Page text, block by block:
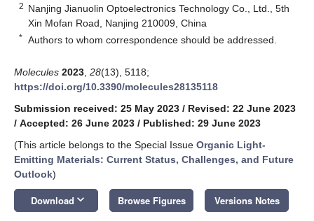
2 Nanjing Jianuolin Optoelectronics Technology Co., Ltd., 5th
Xin Mofan Road, Nanjing 210009, China
* Authors to whom correspondence should be addressed.
Molecules 2023 28(13), 5118;
https://doi.org/10.3390/molecules28135118
Submission received: 25 May 2023 / Revised: 22 June 2023
/ Accepted: 26 June 2023 / Published: 29 June 2023
(This article belongs to the Special Issue Organic Light-
Emitting Materials: Current Status, Challenges, and Future
Outlook)
Download keyboard_arrow_down Browse Figures Versions Notes